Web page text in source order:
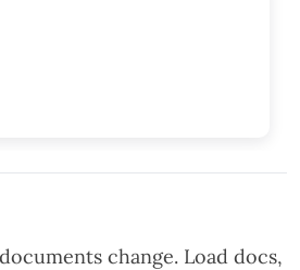
change. Load docs,